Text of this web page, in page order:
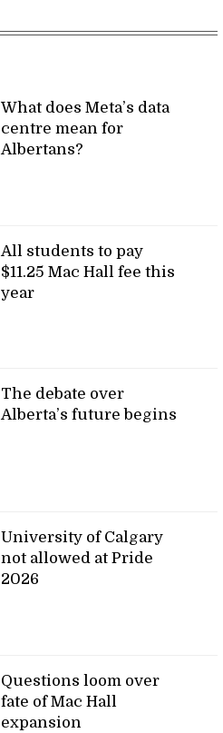
What does Meta’s data
centre mean for
Albertans?
All students to pay
$11.25 Mac Hall fee this
year
The debate over
Alberta’s future begins
University of Calgary
not allowed at Pride
2026
Questions loom over
fate of Mac Hall
expansion